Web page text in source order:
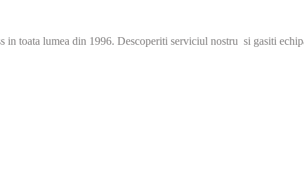
toata lumea din 1996. Descoperiti serviciul nostru si gasiti